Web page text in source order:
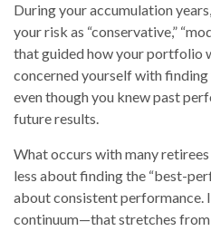
During your accumulation
your risk as “conservative,”
that guided how your portfolio
concerned yourself with
even though you knew past
future results.
What occurs with many
less about finding the “best-
about consistent performance.
continuum—that stretches